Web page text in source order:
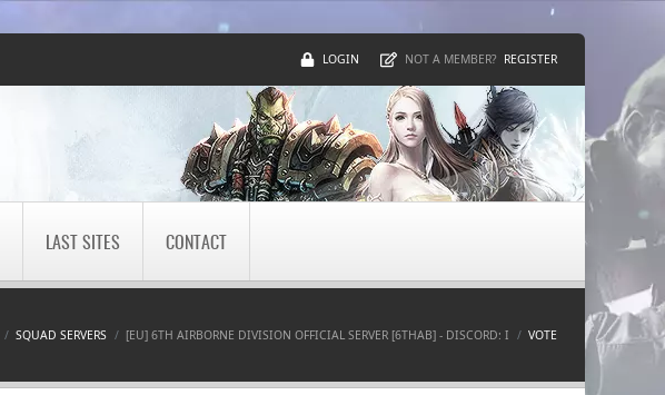
LOGIN NOT A MEMBER? REGISTER
LAST SITES CONTACT
SQUAD SERVERS [EU] 6TH AIRBORNE DIVISION OFFICIAL SERVER [6THAB] - DISCORD: I VOTE